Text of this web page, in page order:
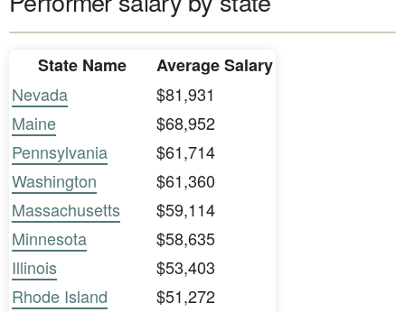
State Name
Average Salary
Nevada
$81,931
Maine
$68,952
Pennsylvania
$61,714
Washington
$61,360
Massachusetts
$59,114
Minnesota
$58,635
Illinois
$53,403
Rhode Island
$51,272